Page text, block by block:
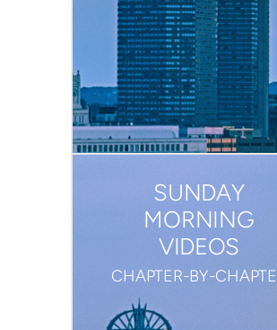
SUNDAY
MORNING
VIDEOS
CHAPTER-BY-